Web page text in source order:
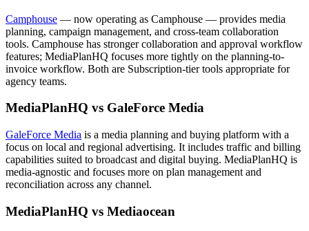
Camphouse — now operating as Camphouse — provides media
planning, campaign management, and cross-team collaboration
tools. Camphouse has stronger collaboration and approval workflow
features; MediaPlanHQ focuses more tightly on the planning-to-
invoice workflow. Both are Subscription-tier tools appropriate for
agency teams.
MediaPlanHQ vs GaleForce Media
GaleForce Media is a media planning and buying platform with a
focus on local and regional advertising. It includes traffic and billing
capabilities suited to broadcast and digital buying. MediaPlanHQ is
media-agnostic and focuses more on plan management and
reconciliation across any channel.
MediaPlanHQ vs Mediaocean